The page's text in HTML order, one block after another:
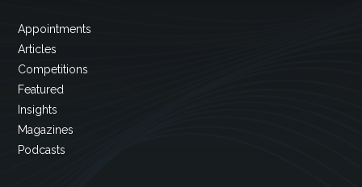
Appointments
Articles
Competitions
Featured
Insights
Magazines
Podcasts